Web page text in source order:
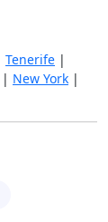
Tenerife |
| New York |